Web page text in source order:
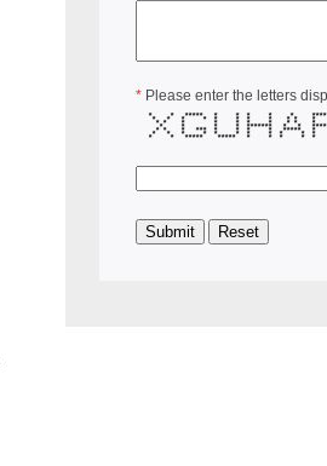
* Please enter the letters
* * ***** * * * * *
* * * * * * * * * *
* * * * * * * * *
* * * * ******* * *
* * * *** * * * *
* * * * * * * * * *
* * ***** ***** * * *